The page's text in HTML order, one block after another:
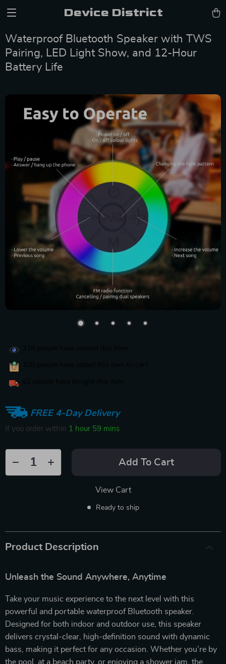
Device District
Waterproof Bluetooth Speaker with TWS
Pairing, LED Light Show, and 12-Hour
Battery Life
FREE 4-Day Delivery
If you order within 1 hour 59 mins
Add To Cart
View Cart
Ready to ship
Product Description
Unleash the Sound Anywhere, Anytime
Take your music experience to the next level with this
powerful and portable waterproof Bluetooth speaker.
Designed for both indoor and outdoor use, this speaker
delivers crystal-clear, high-definition sound with dynamic
bass, making it perfect for any occasion. Whether you’re by
the pool, at a beach party, or enjoying a shower jam, the